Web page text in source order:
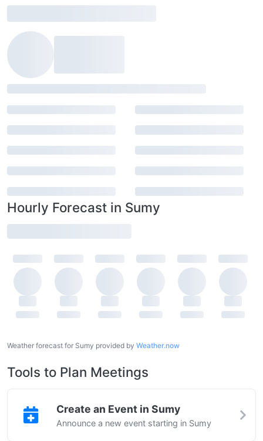
Hourly Forecast in Sumy
Weather forecast for Sumy provided by Weather.now
Tools to Plan Meetings
Create an Event in Sumy
Announce a new event starting in Sumy